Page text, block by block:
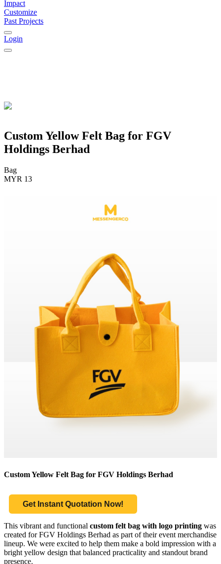
Impact
Customize
Past Projects
Login
Custom Yellow Felt Bag for FGV
Holdings Berhad
Bag
MYR 13
Custom Yellow Felt Bag for FGV Holdings Berhad
Get Instant Quotation Now!
This vibrant and functional custom felt bag with logo printing was
created for FGV Holdings Berhad as part of their event merchandise
lineup. We were excited to help them make a bold impression with a
bright yellow design that balanced practicality and standout brand
presence.